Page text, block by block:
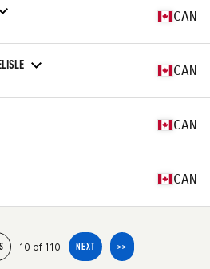
CAN
CAN
CAN
CAN
10 of 110 NEXT >>